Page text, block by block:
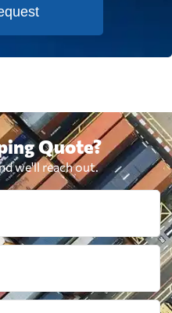
Quote?
we'll reach out.